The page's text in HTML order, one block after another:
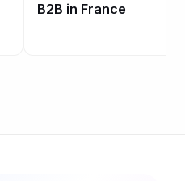
B2B in France